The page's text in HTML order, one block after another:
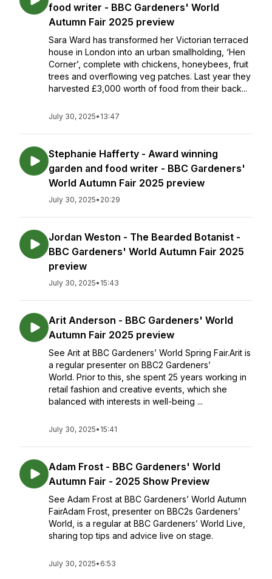
food writer - BBC Gardeners' World
Autumn Fair 2025 preview
Sara Ward has transformed her Victorian terraced
house in London into an urban smallholding, ‘Hen
Corner’, complete with chickens, honeybees, fruit
trees and overflowing veg patches. Last year they
harvested £3,000 worth of food from their back...
July 30, 2025• 13:47
Stephanie Hafferty - Award winning
garden and food writer - BBC Gardeners'
World Autumn Fair 2025 preview
July 30, 2025• 20:29
Jordan Weston - The Bearded Botanist -
BBC Gardeners' World Autumn Fair 2025
preview
July 30, 2025• 15:43
Arit Anderson - BBC Gardeners' World
Autumn Fair 2025 preview
See Arit at BBC Gardeners’ World Spring Fair.Arit is
a regular presenter on BBC2 Gardeners’
World. Prior to this, she spent 25 years working in
retail fashion and creative events, which she
balanced with interests in well-being ...
July 30, 2025• 15:41
Adam Frost - BBC Gardeners' World
Autumn Fair - 2025 Show Preview
See Adam Frost at BBC Gardeners’ World Autumn
FairAdam Frost, presenter on BBC2s Gardeners’
World, is a regular at BBC Gardeners’ World Live,
sharing top tips and advice live on stage.
July 30, 2025• 6:53